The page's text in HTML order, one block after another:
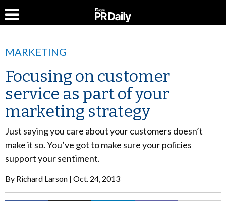
MARKETING
Focusing on customer
service as part of your
marketing strategy
Just saying you care about your customers doesn’t
make it so. You’ve got to make sure your policies
support your sentiment.
By Richard Larson Oct. 24, 2013